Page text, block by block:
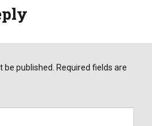
be published. Required fields are